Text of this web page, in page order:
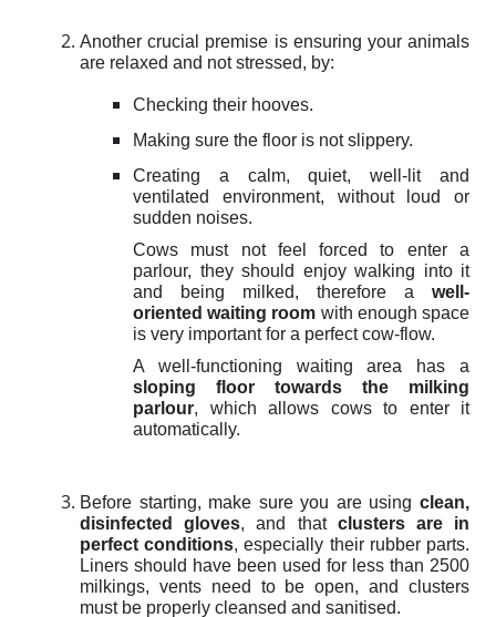
Another crucial premise is ensuring your animals
are relaxed and not stressed, by:
Checking their hooves.
Making sure the floor is not slippery.
Creating a calm, quiet, well-lit and
ventilated environment, without loud or
sudden noises.
Cows must not feel forced to enter a
parlour, they should enjoy walking into it
and being milked, therefore a well-
oriented waiting room with enough space
is very important for a perfect cow-flow.
A well-functioning waiting area has a
sloping floor towards the milking
parlour, which allows cows to enter it
automatically.
Before starting, make sure you are using clean,
disinfected gloves, and that clusters are in
perfect conditions, especially their rubber parts.
Liners should have been used for less than 2500
milkings, vents need to be open, and clusters
must be properly cleansed and sanitised.